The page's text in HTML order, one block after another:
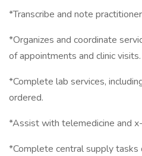
*Transcribe and note
*Organizes and coordinate
of appointments and clinic visits.
*Complete lab services,
ordered.
*Assist with telemedicine and
*Complete central supply tasks